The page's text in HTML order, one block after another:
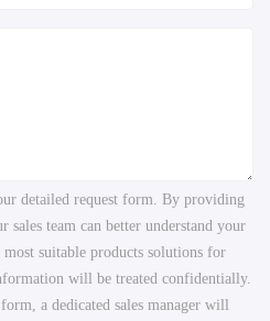
detailed request form. By providing
sales team can better understand your
suitable products solutions for
will be treated confidentially.
a dedicated sales manager will